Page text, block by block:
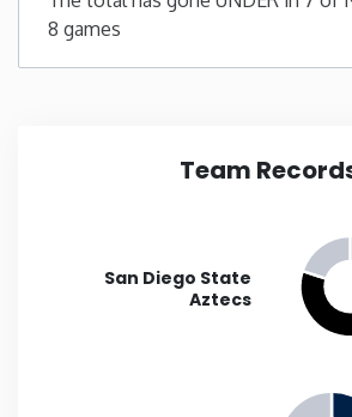
New Mexico
North Carolina
8 games
Team
San Diego State
Aztecs